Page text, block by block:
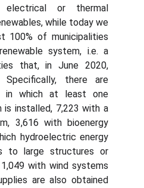
electrical or thermal
while today we
100% of municipalities
system, i.e. a
that, in June 2020,
Specifically, there are
in which at least one
installed, 7,223 with a
3,616 with bioenergy
hydroelectric energy
to large structures or
with wind systems
are also obtained